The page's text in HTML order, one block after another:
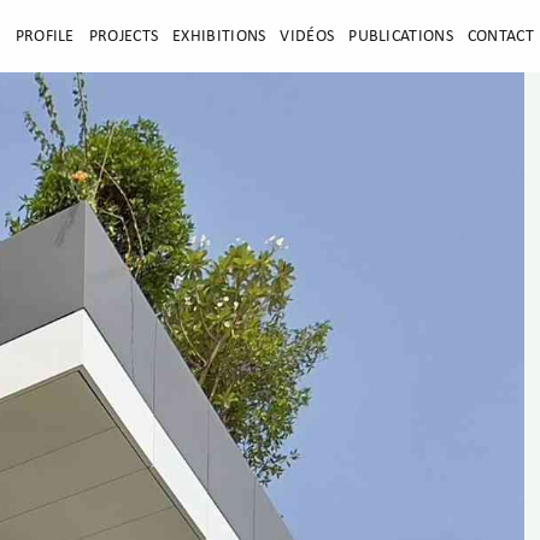
PROFILE PROJECTS EXHIBITIONS VIDÉOS PUBLICATIONS CONTACT